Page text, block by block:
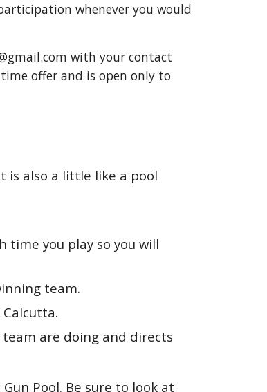
whenever you would
with your contact
offer and is open only to
is also a little like a pool
time you play so you will
team.
are doing and directs
Pool. Be sure to look at